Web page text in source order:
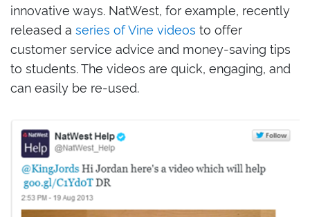
innovative ways. NatWest, for example, recently
released a series of Vine videos to offer
customer service advice and money-saving tips
to students. The videos are quick, engaging, and
can easily be re-used.